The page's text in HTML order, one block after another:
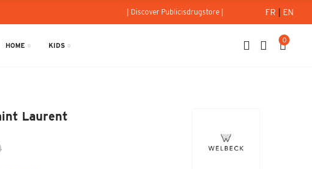
| Discover Publicisdrugstore | FR | EN
HOME KIDS
0
Laurent